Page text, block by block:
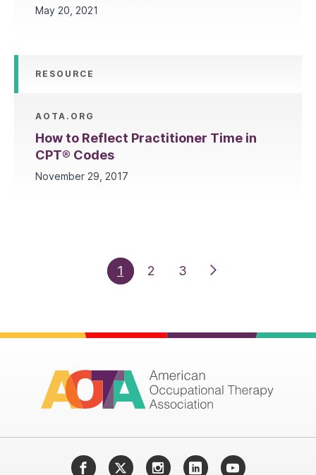
May 20, 2021
RESOURCE
AOTA.ORG
How to Reflect Practitioner Time in
CPT® Codes
November 29, 2017
1 2 3